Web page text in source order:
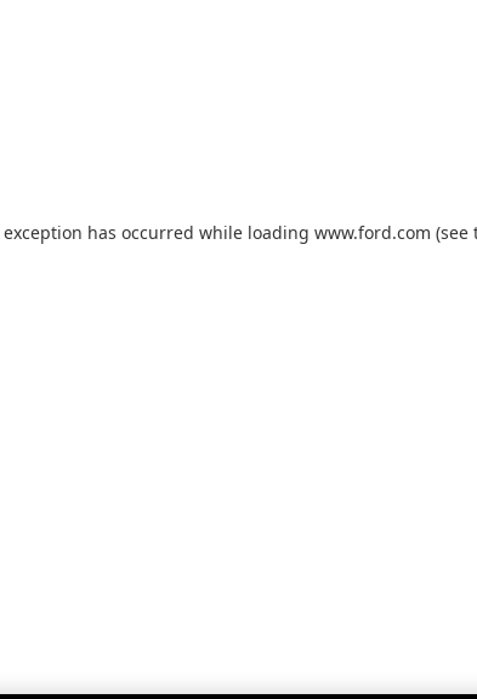
has occurred while loading www.ford.com (see